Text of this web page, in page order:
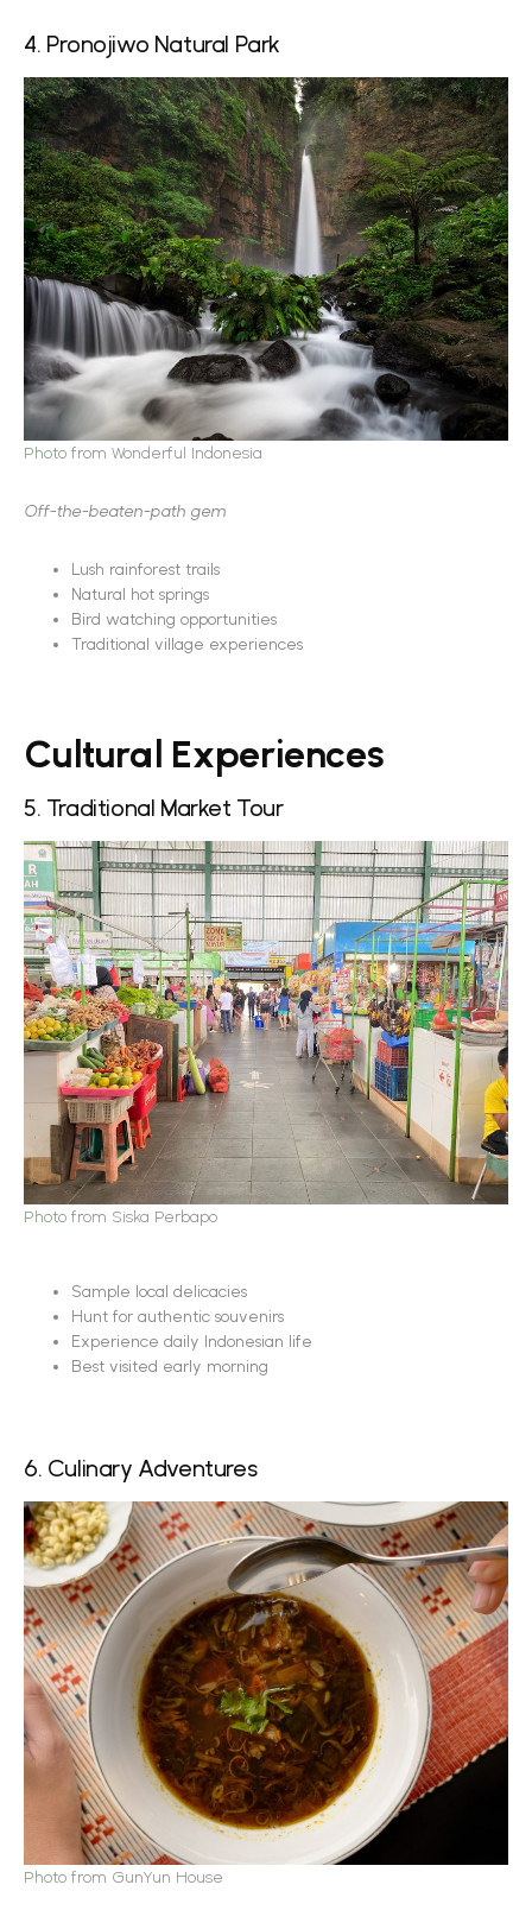
4. Pronojiwo Natural Park
Photo from Wonderful Indonesia
Off-the-beaten-path gem
Lush rainforest trails
Natural hot springs
Bird watching opportunities
Traditional village experiences
Cultural Experiences
5. Traditional Market Tour
Photo from Siska Perbapo
Sample local delicacies
Hunt for authentic souvenirs
Experience daily Indonesian life
Best visited early morning
6. Culinary Adventures
Photo from GunYun House